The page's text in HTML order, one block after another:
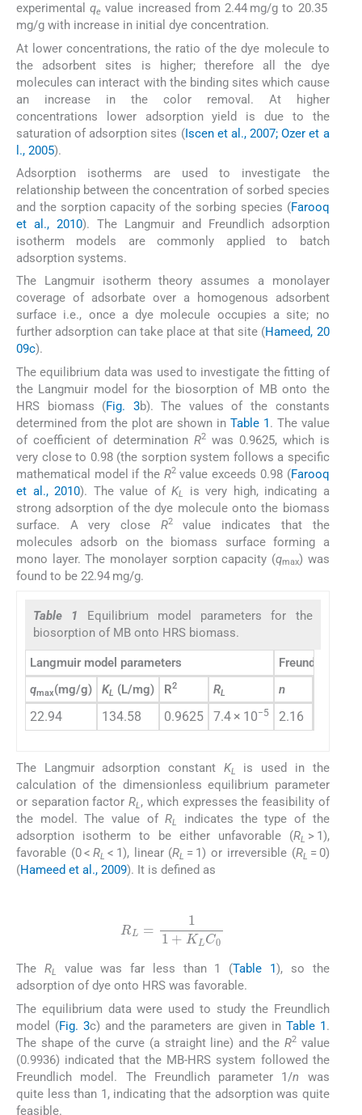
experimentalqe value increased from 2.44 mg/g to 20.35
mg/g with increase in initial dye concentration.
At lower concentrations, the ratio of the dye molecule to
the adsorbent sites is higher; therefore all the dye
molecules can interact with the binding sites which cause
an increase in the color removal. At higher
concentrations lower adsorption yield is due to the
saturation of adsorption sites (Iscen et al., 2007; Ozer et a
l., 2005).
Adsorption isotherms are used to investigate the
relationship between the concentration of sorbed species
and the sorption capacity of the sorbing species (Farooq
et al., 2010). The Langmuir and Freundlich adsorption
isotherm models are commonly applied to batch
adsorption systems.
The Langmuir isotherm theory assumes a monolayer
coverage of adsorbate over a homogenous adsorbent
surface i.e., once a dye molecule occupies a site; no
further adsorption can take place at that site (Hameed, 20
09c).
The equilibrium data was used to investigate the fitting of
the Langmuir model for the biosorption of MB onto the
HRS biomass (Fig. 3b). The values of the constants
determined from the plot are shown inTable 1. The value
of coefficient of determination R2was 0.9625, which is
very close to 0.98 (the sorption system follows a specific
mathematical model if the R2value exceeds 0.98 (Farooq
et al., 2010). The value ofKL
is very high, indicating a
strong adsorption of the dye molecule onto the biomass
surface. A very close R2value indicates that the
molecules adsorb on the biomass surface forming a
mono layer. The monolayer sorption capacity (qmax) was
found to be 22.94 mg/g.
Table 1 Equilibrium model parameters for the
biosorption of MB onto HRS biomass.
Langmuir model parameters
Freundlich
qmax(mg/g) KL (L/mg) R2 RL n
22.94 134.58 0.9625 7.4 × 10−5 2.16
The Langmuir adsorption constant KL
is used in the
calculation of the dimensionless equilibrium parameter
or separation factorRL, which expresses the feasibility of
the model. The value ofRL
indicates the type of the
adsorption isotherm to be either unfavorable (RL > 1),
favorable (0 < RL < 1), linear (RL = 1) or irreversible (RL = 0)
(Hameed et al., 2009). It is defined as
RL =11+KLC0
The RL value was far less than 1 (Table 1), so the
adsorption of dye onto HRS was favorable.
The equilibrium data were used to study the Freundlich
model (Fig. 3c) and the parameters are given in Table 1.
The shape of the curve (a straight line) and the R2value
(0.9936) indicated that the MB-HRS system followed the
Freundlich model. The Freundlich parameter 1/n was
quite less than 1, indicating that the adsorption was quite
feasible.